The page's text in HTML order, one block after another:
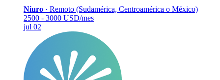
Niuro · Remoto (Sudamérica, Centroamérica o México)
2500 - 3000 USD/mes
jul 02